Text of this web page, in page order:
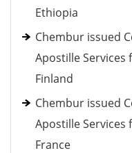
Ethiopia
Chembur issued
Apostille
Finland
Chembur issued
Apostille
France